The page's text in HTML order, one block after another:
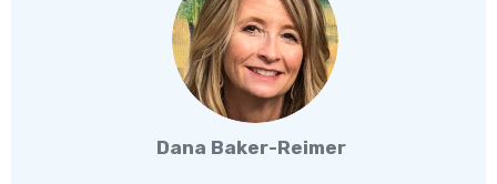
Dana Baker-Reimer